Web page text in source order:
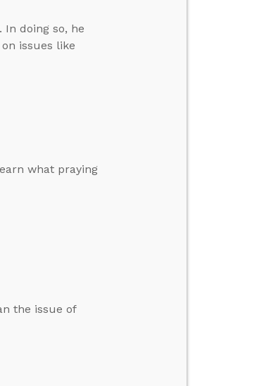
doing so, he
issues like
what praying
the issue of